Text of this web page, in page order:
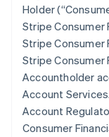
Holder
Stripe Consumer
Stripe Consumer
Stripe Consumer
Accountholder
Account
Account
Consumer